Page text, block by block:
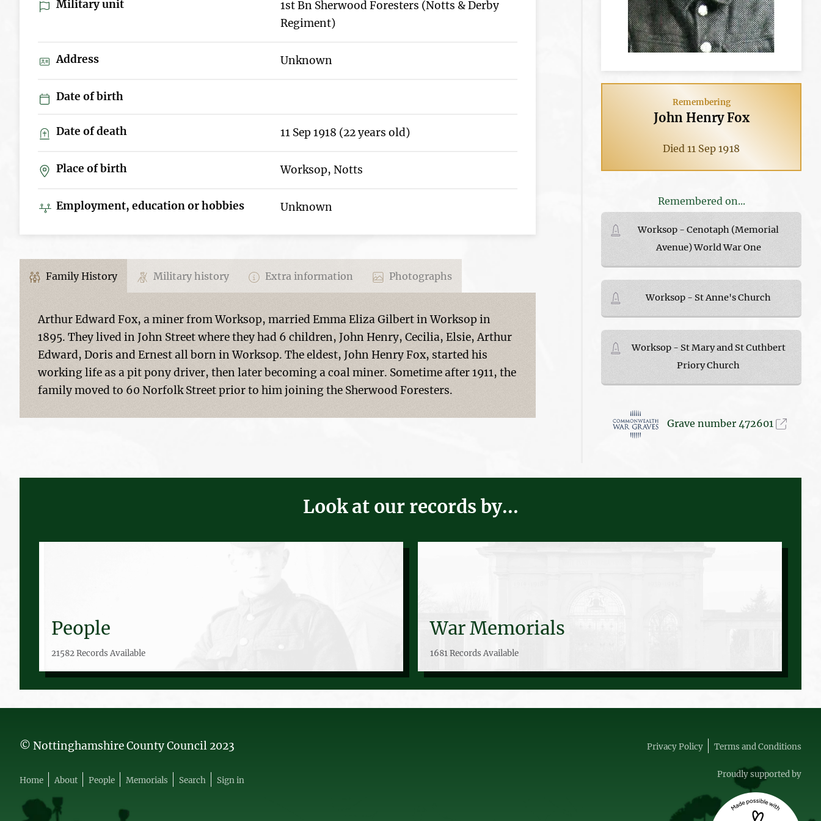
Military unit
1st Bn Sherwood Foresters (Notts & Derby
Regiment)
Address Unknown
Date of birth
Date of death 11 Sep 1918 (22 years old)
Place of birth Worksop, Notts
Employment, education or hobbies Unknown
Family History Military history Extra information Photographs
Arthur Edward Fox, a miner from Worksop, married Emma Eliza Gilbert in Worksop in
1895. They lived in John Street where they had 6 children, John Henry, Cecilia, Elsie, Arthur
Edward, Doris and Ernest all born in Worksop. The eldest, John Henry Fox, started his
working life as a pit pony driver, then later becoming a coal miner. Sometime after 1911, the
family moved to 60 Norfolk Street prior to him joining the Sherwood Foresters.
Remembering
John Henry Fox
Died 11 Sep 1918
Remembered on...
Worksop - Cenotaph (Memorial
Avenue) World War One
Worksop - St Anne's Church
Worksop - St Mary and St Cuthbert
Priory Church
Grave number 472601
Look at our records by...
People
21582 Records Available
War Memorials
1681 Records Available
© Nottinghamshire County Council 2023
Home About People Memorials Search Sign in
Privacy Policy Terms and Conditions
Proudly supported by